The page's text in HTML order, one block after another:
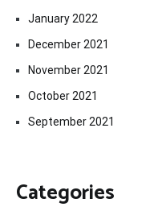
January 2022
December 2021
November 2021
October 2021
September 2021
Categories